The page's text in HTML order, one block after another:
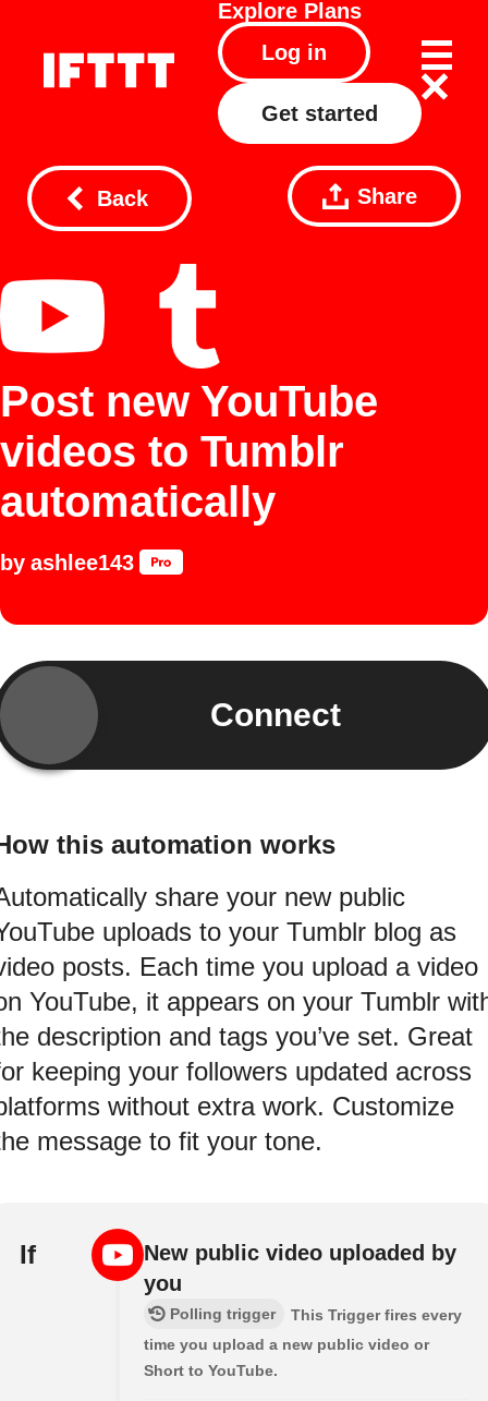
Explore Plans
Log in
Get started
Back Share
Post new YouTube
videos to Tumblr
automatically
by ashlee143
Connect
this automation works
share your new public
uploads to your Tumblr blog as
posts. Each time you upload a video
YouTube, it appears on your Tumblr
description and tags you’ve set. Great
keeping your followers updated across
without extra work. Customize
message to fit your tone.
If
New public video uploaded by
you
Polling trigger
This Trigger fires every
time you upload a new public video or
Short to YouTube.